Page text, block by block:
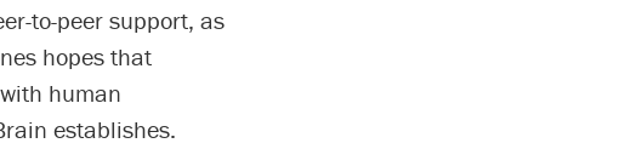
to-peer support, as
hopes that
human
establishes.